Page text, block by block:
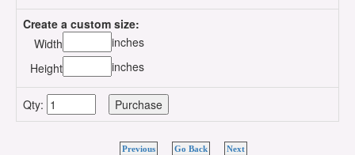
Create a custom size:
Width
inches
Height
inches
Qty:
Previous Go Back Next